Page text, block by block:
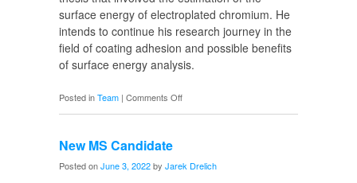
surface energy of electroplated chromium. He
intends to continue his research journey in the
field of coating adhesion and possible benefits
of surface energy analysis.
Posted inTeam | Comments Offon
New
New MS Candidate
Posted onJune 3, 2022by Jarek Drelich